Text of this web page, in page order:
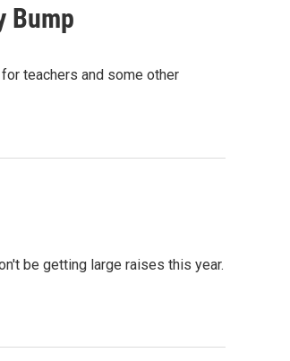
Bump
teachers and some other
be getting large raises this year.